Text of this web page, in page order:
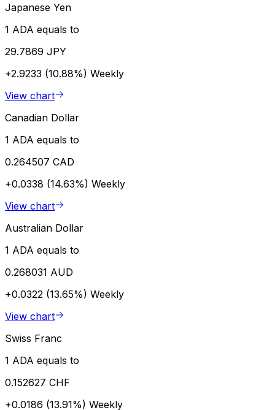
Japanese Yen
1 ADA equals to
29.7869 JPY
+2.9233 (10.88%) Weekly
View chart
Canadian Dollar
1 ADA equals to
0.264507 CAD
+0.0338 (14.63%) Weekly
View chart
Australian Dollar
1 ADA equals to
0.268031 AUD
+0.0322 (13.65%) Weekly
View chart
Swiss Franc
1 ADA equals to
0.152627 CHF
+0.0186 (13.91%) Weekly